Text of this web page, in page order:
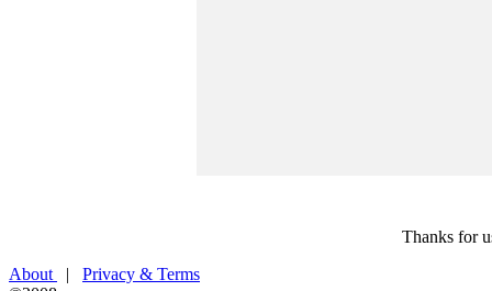
Thanks for
About
| Privacy & Terms